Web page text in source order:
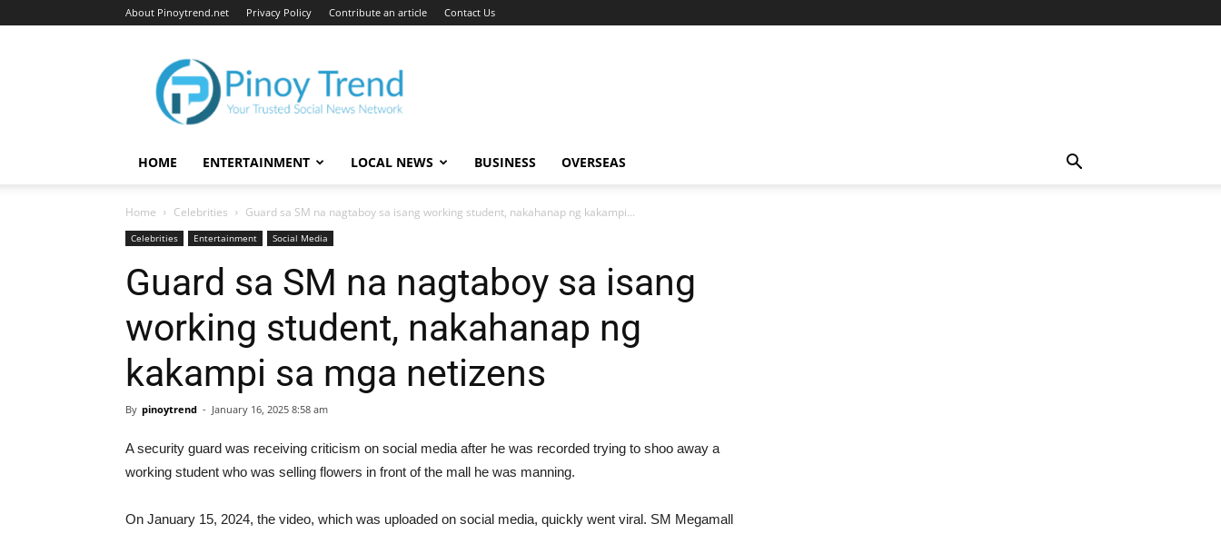
About Pinoytrend.net Privacy Policy Contribute an article Contact Us
Pinoytrend.net
HOME ENTERTAINMENT LOCAL NEWS BUSINESS OVERSEAS
Home Celebrities Guard sa SM na nagtaboy sa isang working student, nakahanap ng kakampi...
Celebrities Entertainment Social Media
Guard sa SM na nagtaboy sa isang
working student, nakahanap ng
kakampi sa mga netizens
By pinoytrend - January 16, 2025 8:58 am
A security guard was receiving criticism on social media after he was recorded trying to shoo away a
working student who was selling flowers in front of the mall he was manning.
On January 15, 2024, the video, which was uploaded on social media, quickly went viral. SM Megamall